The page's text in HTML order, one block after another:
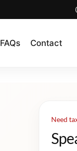
FAQs Contact
Need